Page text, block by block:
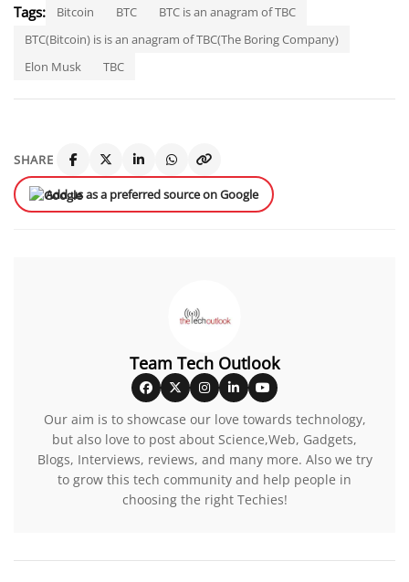
Tags: Bitcoin BTC
BTC is an anagram of TBC
BTC(Bitcoin) is is an anagram of TBC(The Boring Company)
Elon Musk
TBC
SHARE
Add us as a preferred source on Google
Team Tech Outlook
Our aim is to showcase our love towards technology,
but also love to post about Science,Web, Gadgets,
Blogs, Interviews, reviews, and many more. Also we try
to grow this tech community and help people in
choosing the right Techies!